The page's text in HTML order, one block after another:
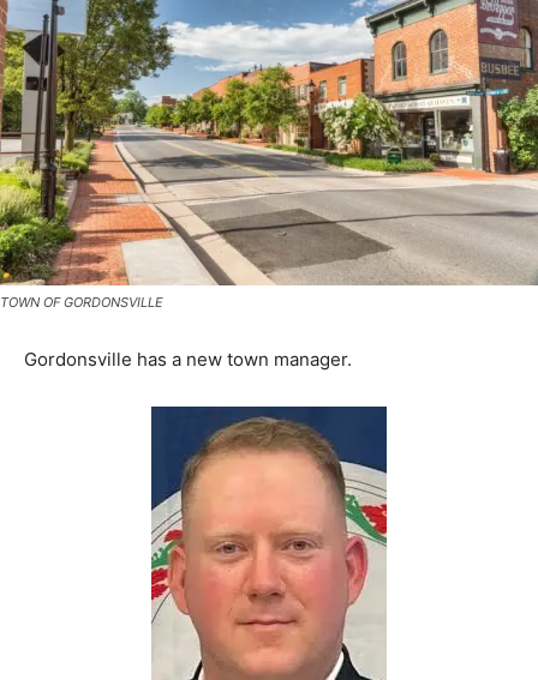
TOWN OF GORDONSVILLE
Gordonsville has a new town manager.